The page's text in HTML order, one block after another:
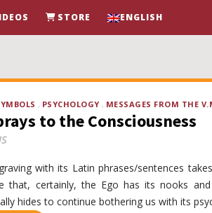
STORE ENGLISH
PSYCHOLOGY MESSAGES FROM THE
to the Consciousness
with its Latin phrases/sentences
that, certainly, the Ego has its nooks and
hides to continue bothering us with its